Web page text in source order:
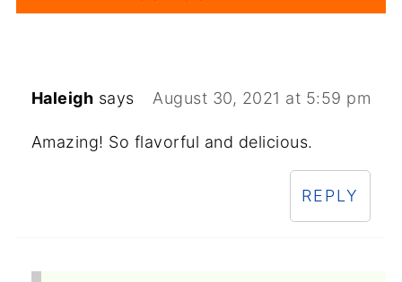
Haleigh says August 30, 2021 at 5:59 pm
Amazing! So flavorful and delicious.
REPLY